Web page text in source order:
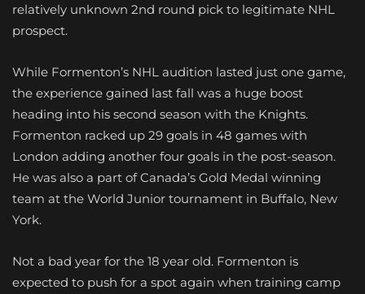
relatively unknown 2nd round pick to legitimate NHL
prospect.
While Formenton’s NHL audition lasted just one game,
the experience gained last fall was a huge boost
heading into his second season with the Knights.
Formenton racked up 29 goals in 48 games with
London adding another four goals in the post-season.
He was also a part of Canada’s Gold Medal winning
team at the World Junior tournament in Buffalo, New
York.
Not a bad year for the 18 year old. Formenton is
expected to push for a spot again when training camp